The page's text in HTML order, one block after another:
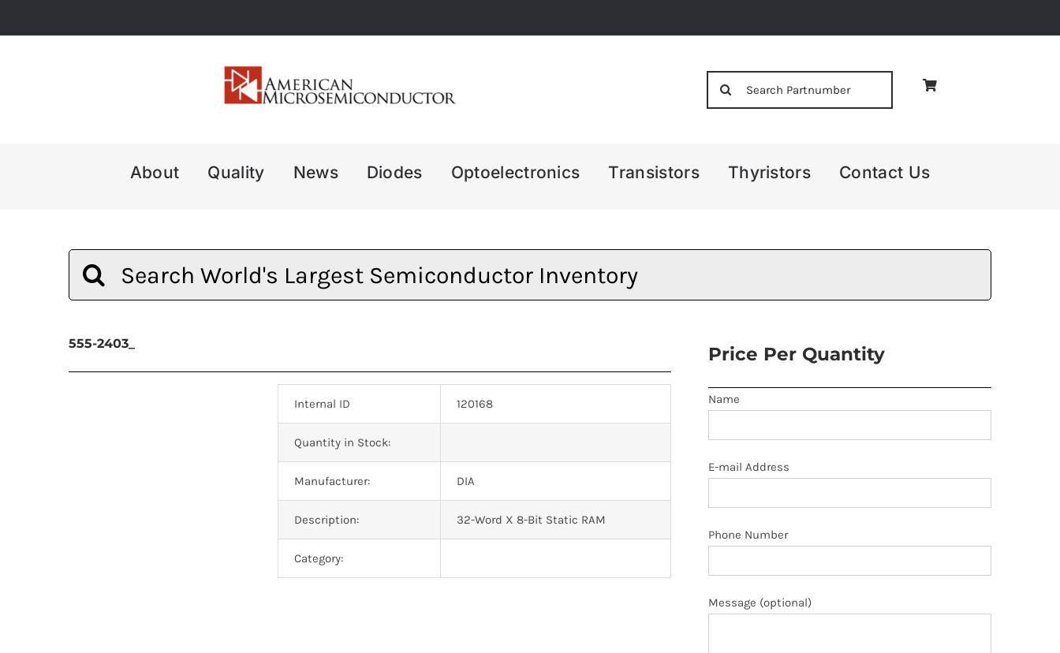
to
About Quality News Diodes Optoelectronics Transistors Thyristors Contact Us
for:
555-2403_
Internal ID 120168
Quantity in Stock:
Manufacturer: DIA
Description: 32-Word X 8-Bit Static RAM
Category:
Price Per Quantity
Name
E-mail Address
Phone Number
Message (optional)